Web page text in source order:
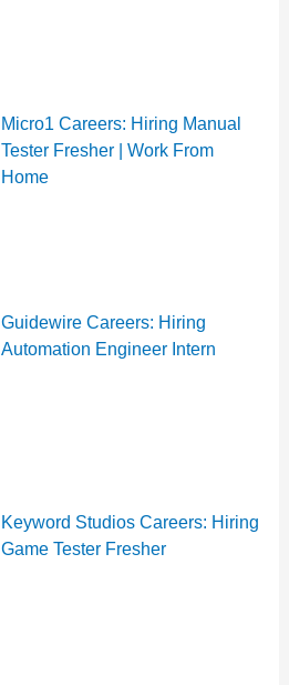
Micro1 Careers: Hiring Manual
Tester Fresher | Work From
Home
Guidewire Careers: Hiring
Automation Engineer Intern
Keyword Studios Careers: Hiring
Game Tester Fresher